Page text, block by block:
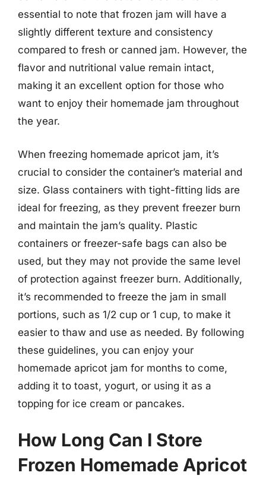
essential to note that frozen jam will have a
slightly different texture and consistency
compared to fresh or canned jam. However, the
flavor and nutritional value remain intact,
making it an excellent option for those who
want to enjoy their homemade jam throughout
the year.
When freezing homemade apricot jam, it’s
crucial to consider the container’s material and
size. Glass containers with tight-fitting lids are
ideal for freezing, as they prevent freezer burn
and maintain the jam’s quality. Plastic
containers or freezer-safe bags can also be
used, but they may not provide the same level
of protection against freezer burn. Additionally,
it’s recommended to freeze the jam in small
portions, such as 1/2 cup or 1 cup, to make it
easier to thaw and use as needed. By following
these guidelines, you can enjoy your
homemade apricot jam for months to come,
adding it to toast, yogurt, or using it as a
topping for ice cream or pancakes.
How Long Can I Store
Frozen Homemade Apricot